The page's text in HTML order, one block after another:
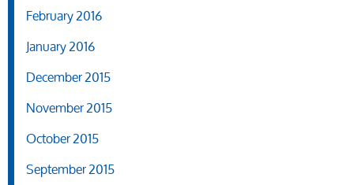
February 2016
January 2016
December 2015
November 2015
October 2015
September 2015